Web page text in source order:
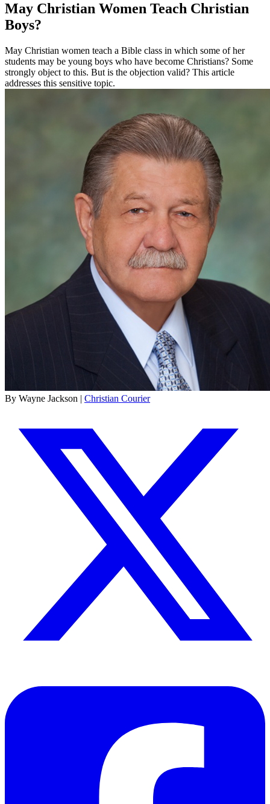
May Christian Women Teach Christian
Boys?
May Christian women teach a Bible class in which some of her
students may be young boys who have become Christians? Some
strongly object to this. But is the objection valid? This article
addresses this sensitive topic.
By Wayne Jackson | Christian Courier